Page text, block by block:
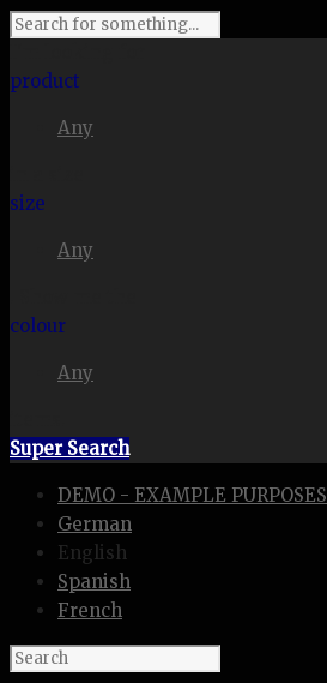
product
Any
size
Any
colour
Any
Super Search
DEMO - EXAMPLE PURPOSES
German
English
Spanish
French